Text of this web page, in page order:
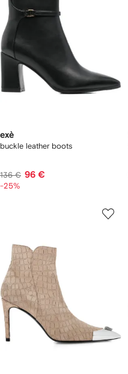
exè
buckle leather boots
136 € 96 €
-25%